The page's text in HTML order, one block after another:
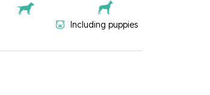
Including puppies